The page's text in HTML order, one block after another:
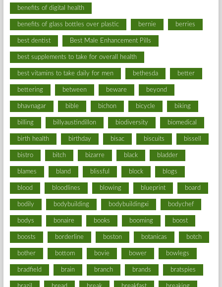
benefits of digital health
benefits of glass bottles over plastic bernie berries
best dentist Best Male Enhancement Pills
best supplements to take for overall health
best vitamins to take daily for men bethesda better
bettering between beware beyond
bhavnagar bible bichon bicycle biking
billing billyaustindillon biodiversity biomedical
birth health birthday bisac biscuits bissell
bistro bitch bizarre black bladder
blames bland blissful block blogs
blood bloodlines blowing blueprint board
bodily bodybuilding bodybuildingxi bodychef
bodys bonaire books booming boost
boosts borderline boston botanicas botch
bother bottom bovie bower bowlegs
bradfield brain branch brands bratspies